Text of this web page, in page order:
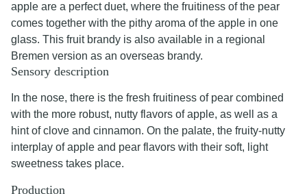
apple are a perfect duet, where the fruitiness of the pear
comes together with the pithy aroma of the apple in one
glass. This fruit brandy is also available in a regional
Bremen version as an overseas brandy.
Sensory description
In the nose, there is the fresh fruitiness of pear combined
with the more robust, nutty flavors of apple, as well as a
hint of clove and cinnamon. On the palate, the fruity-nutty
interplay of apple and pear flavors with their soft, light
sweetness takes place.
Production